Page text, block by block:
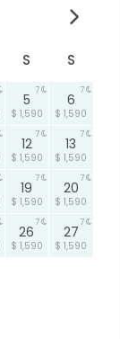
S S
5
$ 1,590
7
6
$ 1,590
7
12
$ 1,590
7
13
$ 1,590
7
19
$ 1,590
7
20
$ 1,590
7
26
$ 1,590
7
27
$ 1,590
7